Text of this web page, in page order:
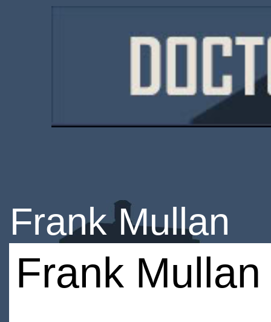
Frank Mullan
Frank Mullan